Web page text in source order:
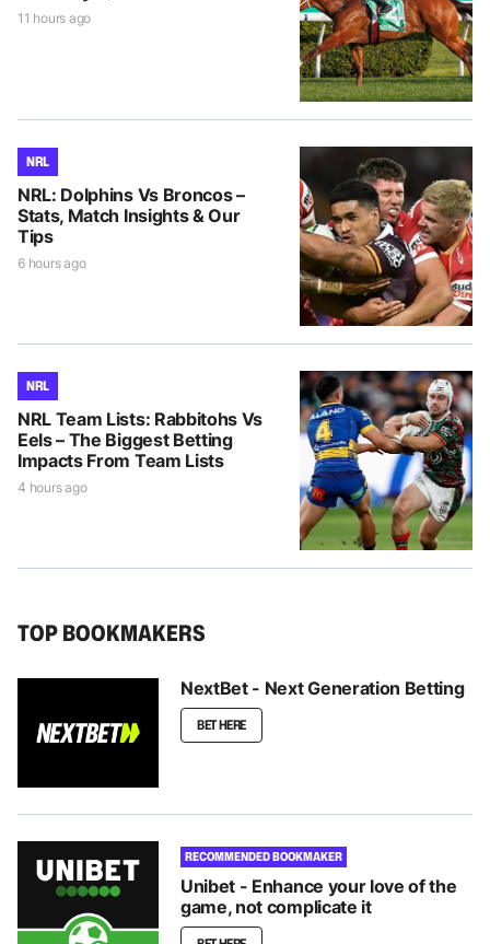
11 hours ago
NRL
NRL: Dolphins Vs Broncos –
Stats, Match Insights & Our
Tips
6 hours ago
NRL
NRL Team Lists: Rabbitohs Vs
Eels – The Biggest Betting
Impacts From Team Lists
4 hours ago
TOP BOOKMAKERS
NextBet - Next Generation Betting
BET HERE
RECOMMENDED BOOKMAKER
Unibet - Enhance your love of the
game, not complicate it